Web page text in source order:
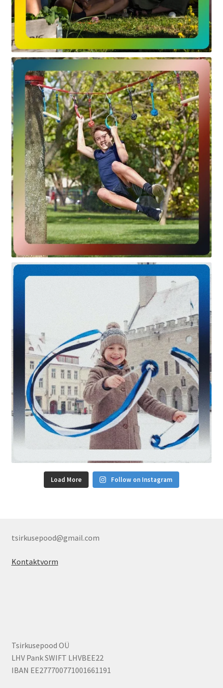
Load More Follow on Instagram
tsirkusepood@gmail.com
Kontaktvorm
Tsirkusepood OÜ
LHV Pank SWIFT LHVBEE22
IBAN EE277700771001661191